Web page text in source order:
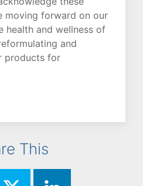
moving forward on our
health and wellness of
and
products for
This